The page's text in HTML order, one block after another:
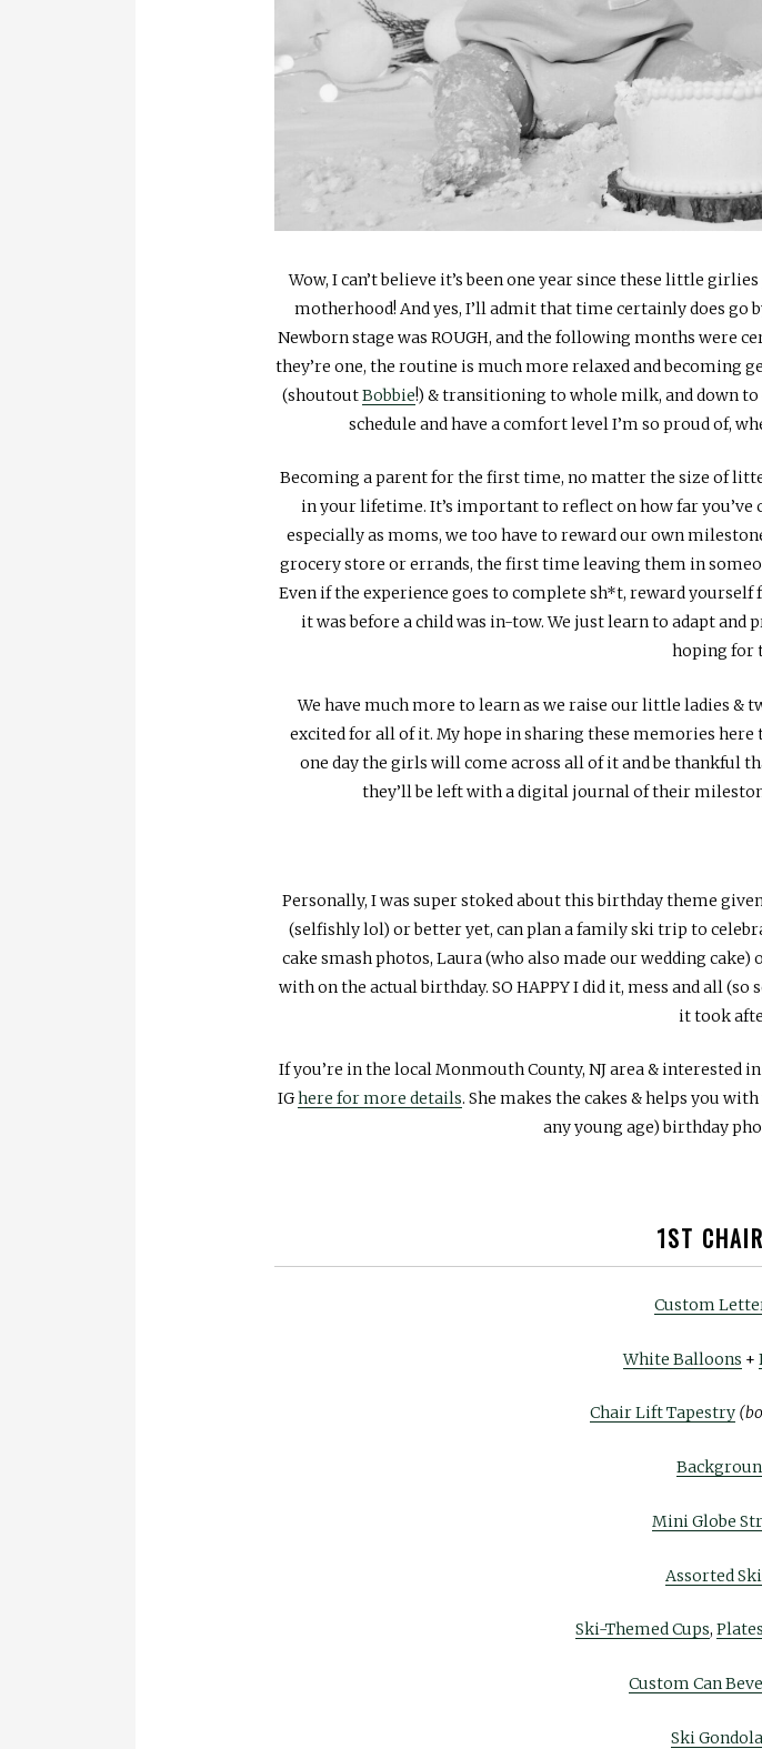
Wow, I can’t believe it’s been one year since these little
motherhood! And yes, I’ll admit that time certainly does go
Newborn stage was ROUGH, and the following months were
they’re one, the routine is much more relaxed and becoming
(shoutoutBobbie!) & transitioning to whole milk, and down
schedule and have a comfort level I’m so proud of,
Becoming a parent for the first time, no matter the size of
in your lifetime. It’s important to reflect on how far
especially as moms, we too have to reward our own
grocery store or errands, the first time leaving them in
Even if the experience goes to complete sh*t, reward
it was before a child was in-tow. We just learn to adapt and
hoping for
We have much more to learn as we raise our little ladies &
excited for all of it. My hope in sharing these memories
one day the girls will come across all of it and be thankful
they’ll be left with a digital journal of their
Personally, I was super stoked about this birthday theme
(selfishly lol) or better yet, can plan a family ski trip to
cake smash photos, Laura (who also made our wedding
with on the actual birthday. SO HAPPY I did it, mess and all
it took
If you’re in the local Monmouth County, NJ area & interested
IGhere for more details. She makes the cakes & helps you
any young age) birthday
1ST
Custom
White Balloons +
Chair Lift Tapestry
Mini Globe
Assorted
Ski-Themed Cups, Plates
Custom Can
Ski